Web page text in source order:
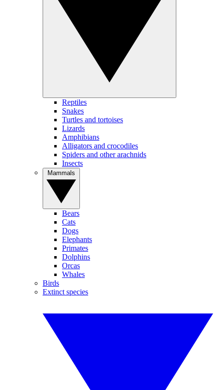
Reptiles
Snakes
Turtles and tortoises
Lizards
Amphibians
Alligators and crocodiles
Spiders and other arachnids
Insects
Bears
Cats
Dogs
Elephants
Primates
Dolphins
Orcas
Whales
Birds
Extinct species